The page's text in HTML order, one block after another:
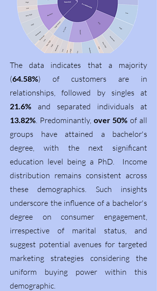
The data indicates that a majority
(64.58%) of customers are in
relationships, followed by singles at
21.6% and separated individuals at
13.82%. Predominantly, over 50% of all
groups have attained a bachelor's
degree, with the next significant
education level being a PhD. Income
distribution remains consistent across
these demographics. Such insights
underscore the influence of a bachelor's
degree on consumer engagement,
irrespective of marital status, and
suggest potential avenues for targeted
marketing strategies considering the
uniform buying power within this
demographic.